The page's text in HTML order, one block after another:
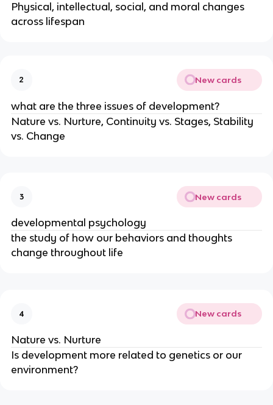
Physical, intellectual, social, and moral changes
across lifespan
2 New cards
what are the three issues of development?
Nature vs. Nurture, Continuity vs. Stages, Stability
vs. Change
3 New cards
developmental psychology
the study of how our behaviors and thoughts
change throughout life
4 New cards
Nature vs. Nurture
Is development more related to genetics or our
environment?